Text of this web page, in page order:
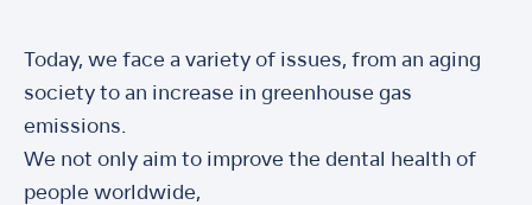
Today, we face a variety of issues, from an aging
society to an increase in greenhouse gas
emissions.
We not only aim to improve the dental health of
people worldwide,